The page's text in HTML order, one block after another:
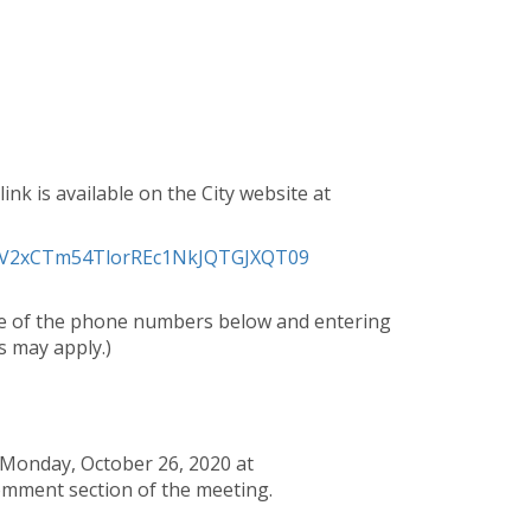
is available on the City website at
of the phone numbers below and entering
may apply.)
October 26, 2020 at
section of the meeting.